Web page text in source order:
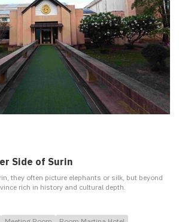
Side of Surin
they often picture elephants or silk, but beyond
rich in history and cultural depth.